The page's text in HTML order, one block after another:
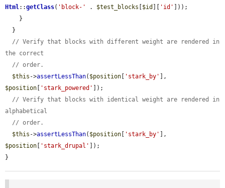
Html::getClass( 'block-' . $test_blocks $id 'id'
]));
// Verify that blocks with different weight are rendered in
the correct
// order.
$this ->assertLessThan( $position 'stark_by'
$position
'stark_powered'
]);
// Verify that blocks with identical weight are rendered in
alphabetical
// order.
$this ->assertLessThan( $position 'stark_by'
$position
'stark_drupal'
]);
}